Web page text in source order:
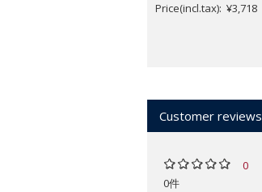
Price(incl.tax): ¥3,718
Customer reviews
0
0件